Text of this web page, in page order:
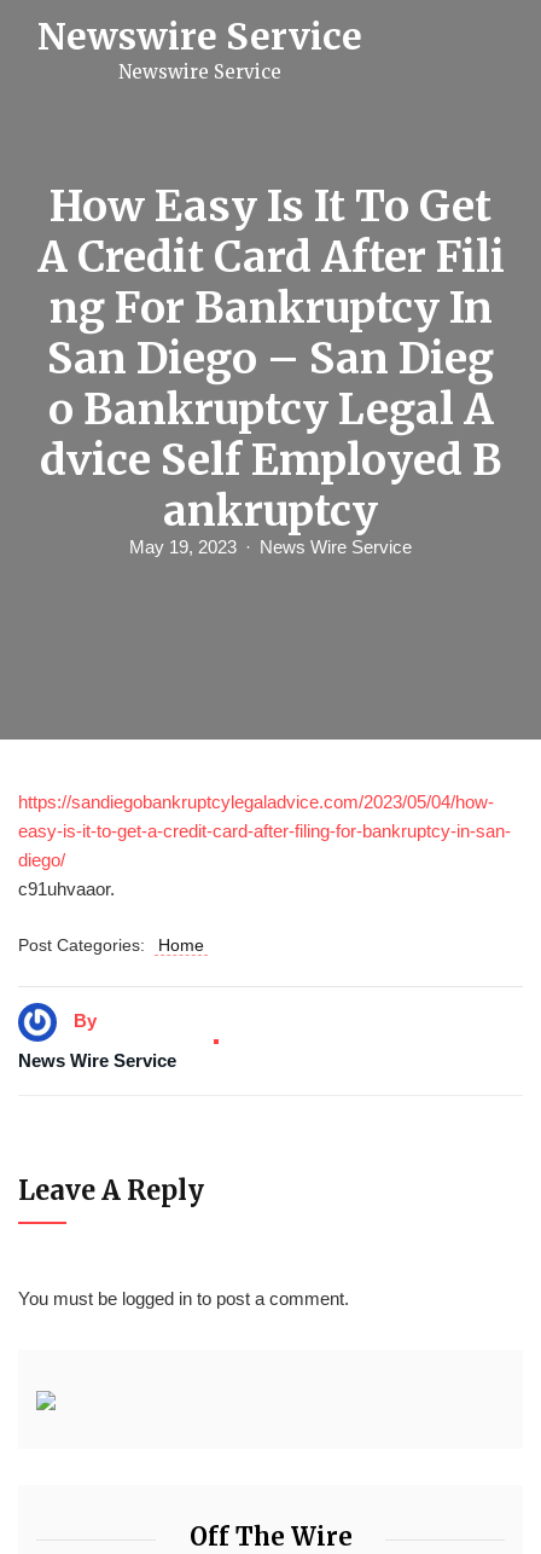
Newswire Service
Newswire Service
How Easy Is It To Get
A Credit Card After Fili
ng For Bankruptcy In
San Diego – San Dieg
o Bankruptcy Legal A
dvice Self Employed B
ankruptcy
May 19, 2023 News Wire Service
https://sandiegobankruptcylegaladvice.com/2023/05/04/how-
easy-is-it-to-get-a-credit-card-after-filing-for-bankruptcy-in-san-
diego/
c91uhvaaor.
Post Categories: Home
By
News Wire Service
Leave A Reply
You must be logged in to post a comment.
Off The Wire